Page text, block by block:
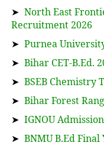
➤ North East
Recruitment 2026
➤ Purnea
➤ Bihar CET-B.Ed.
➤ BSEB Chemistry
➤ Bihar Forest
➤ IGNOU
➤ BNMU B.Ed Final